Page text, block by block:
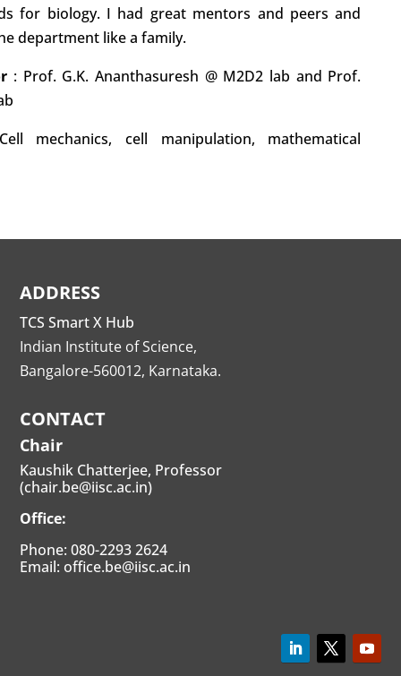
for biology. I had great mentors and peers and
department like a family.
: Prof. G.K. Ananthasuresh @ M2D2 lab and Prof.
mechanics, cell manipulation, mathematical
ADDRESS
TCS Smart X Hub
Indian Institute of Science,
Bangalore-560012, Karnataka.
CONTACT
Chair
Kaushik Chatterjee, Professor
(chair.be@iisc.ac.in)
Office:
Phone: 080-2293 2624
Email: office.be@iisc.ac.in